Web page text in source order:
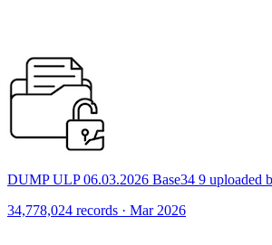
DUMP ULP 06.03.2026 Base34 9 uploaded
34,778,024 records · Mar 2026